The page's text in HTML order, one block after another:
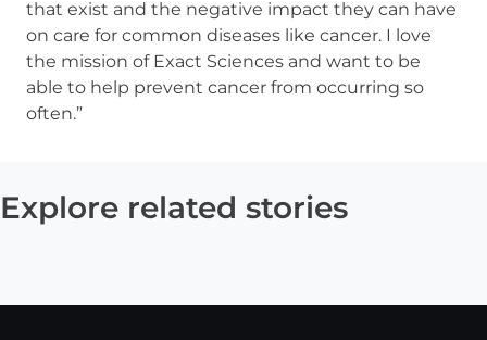
that exist and the negative impact they can have
on care for common diseases like cancer. I love
the mission of Exact Sciences and want to be
able to help prevent cancer from occurring so
often.”
Explore related stories